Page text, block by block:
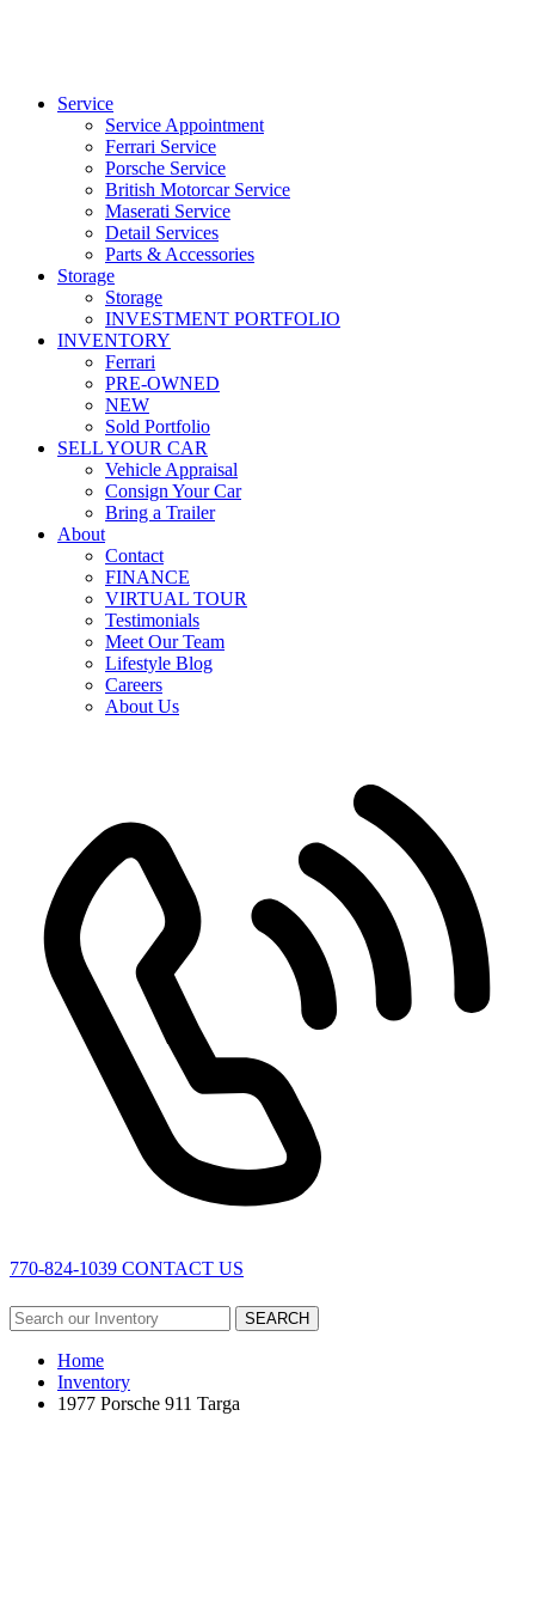
Service
Service Appointment
Ferrari Service
Porsche Service
British Motorcar Service
Maserati Service
Detail Services
Parts & Accessories
Storage
Storage
INVESTMENT PORTFOLIO
INVENTORY
Ferrari
PRE-OWNED
NEW
Sold Portfolio
SELL YOUR CAR
Vehicle Appraisal
Consign Your Car
Bring a Trailer
About
Contact
FINANCE
VIRTUAL TOUR
Testimonials
Meet Our Team
Lifestyle Blog
Careers
About Us
770-824-1039 CONTACT US
SEARCH
Home
Inventory
1977 Porsche 911 Targa